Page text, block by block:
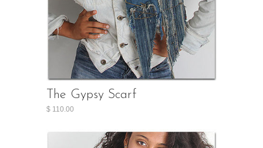
The Gypsy Scarf
$ 110.00